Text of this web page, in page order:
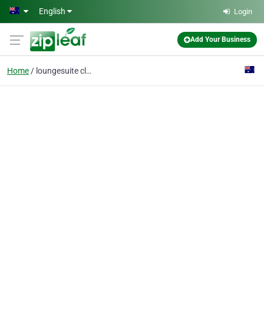
Skip to main content
English Login
Add Your Business
Home loungesuite cleaning